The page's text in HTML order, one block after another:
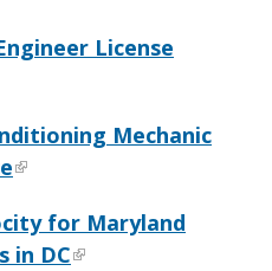
License
Mechanic
for Maryland
in DC